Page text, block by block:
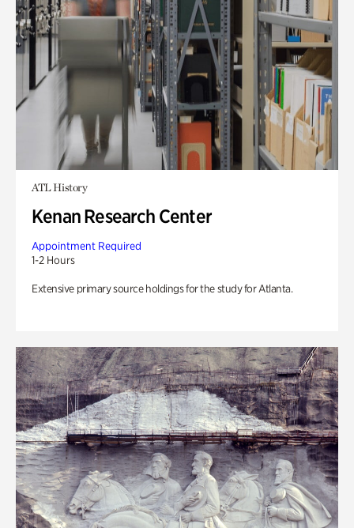
ATL History
Kenan Research Center
Appointment Required
1-2 Hours
Extensive primary source holdings for the study for Atlanta.